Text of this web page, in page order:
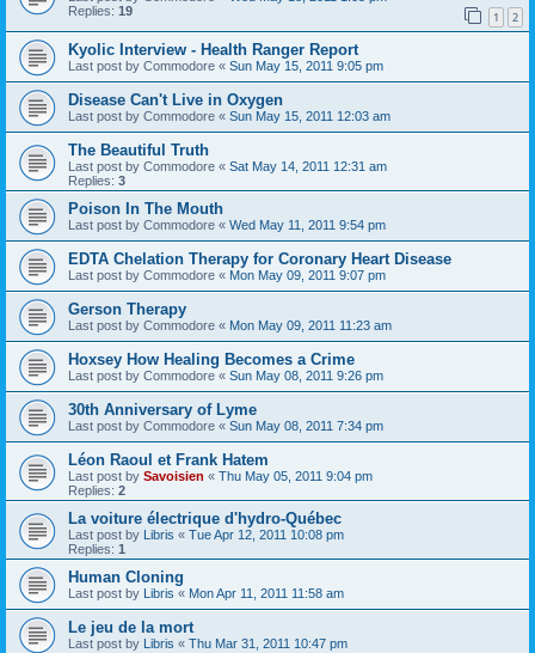
Replies: 19 1 2
Kyolic Interview - Health Ranger Report
Last post by Commodore « Sun May 15, 2011 9:05 pm
Disease Can't Live in Oxygen
Last post by Commodore « Sun May 15, 2011 12:03 am
The Beautiful Truth
Last post by Commodore « Sat May 14, 2011 12:31 am
Replies: 3
Poison In The Mouth
Last post by Commodore « Wed May 11, 2011 9:54 pm
EDTA Chelation Therapy for Coronary Heart Disease
Last post by Commodore « Mon May 09, 2011 9:07 pm
Gerson Therapy
Last post by Commodore « Mon May 09, 2011 11:23 am
Hoxsey How Healing Becomes a Crime
Last post by Commodore « Sun May 08, 2011 9:26 pm
30th Anniversary of Lyme
Last post by Commodore « Sun May 08, 2011 7:34 pm
Léon Raoul et Frank Hatem
Last post by Savoisien « Thu May 05, 2011 9:04 pm
Replies: 2
La voiture électrique d'hydro-Québec
Last post by Libris « Tue Apr 12, 2011 10:08 pm
Replies: 1
Human Cloning
Last post by Libris « Mon Apr 11, 2011 11:58 am
Le jeu de la mort
Last post by Libris « Thu Mar 31, 2011 10:47 pm